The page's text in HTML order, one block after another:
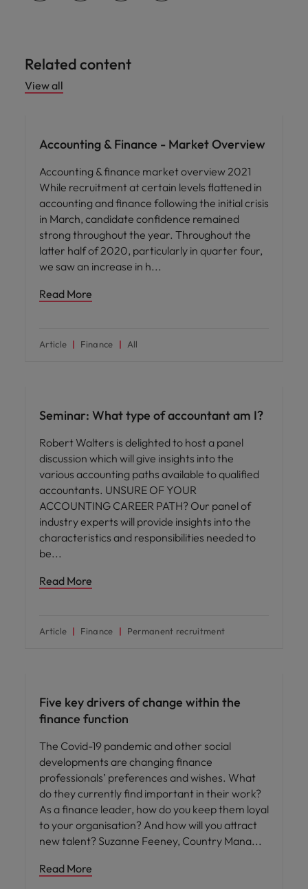
Related content
View all
Accounting & Finance - Market Overview
Accounting & finance market overview 2021
While recruitment at certain levels flattened in
accounting and finance following the initial crisis
in March, candidate confidence remained
strong throughout the year. Throughout the
latter half of 2020, particularly in quarter four,
we saw an increase in h
Read More
Article Finance All
Seminar: What type of accountant am I?
Robert Walters is delighted to host a panel
discussion which will give insights into the
various accounting paths available to qualified
accountants. UNSURE OF YOUR
ACCOUNTING CAREER PATH? Our panel of
industry experts will provide insights into the
characteristics and responsibilities needed to
be
Read More
Article Finance Permanent recruitment
Five key drivers of change within the
finance function
The Covid-19 pandemic and other social
developments are changing finance
professionals’ preferences and wishes. What
do they currently find important in their work?
As a finance leader, how do you keep them loyal
to your organisation? And how will you attract
new talent? Suzanne Feeney, Country Mana
Read More